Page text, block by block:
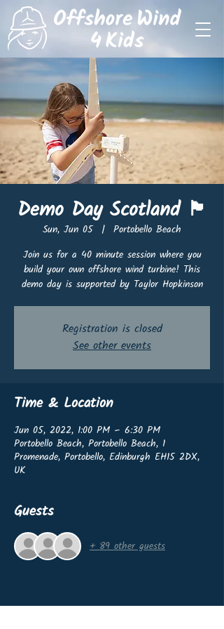
Demo Day Scotland 🏴󠁧󠁢󠁳󠁣󠁴󠁿
Sun, Jun 05
  |
Portobello Beach
Join us for a 40 minute session where you
build your own offshore wind turbine! This
demo day is supported by Taylor Hopkinson
Registration is closed
See other events
Time & Location
Jun 05, 2022, 1:00 PM – 6:30 PM
Portobello Beach, Portobello Beach, 1
Promenade, Portobello, Edinburgh EH15 2DX,
UK
Guests
+ 89 other guests